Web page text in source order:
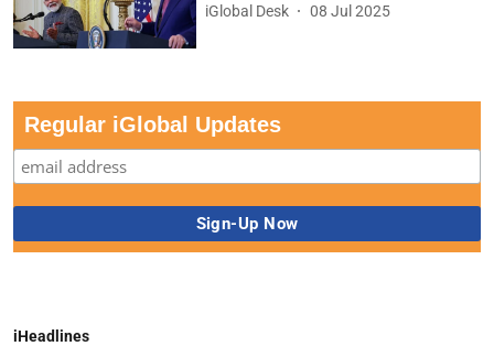
iGlobal Desk 08 Jul 2025
Regular iGlobal Updates
iHeadlines